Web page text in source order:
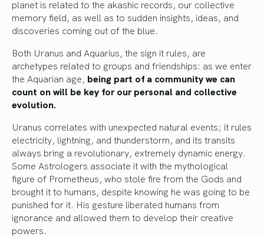
planet is related to the akashic records, our collective
memory field, as well as to sudden insights, ideas, and
discoveries coming out of the blue.
Both Uranus and Aquarius, the sign it rules, are
archetypes related to groups and friendships: as we enter
the Aquarian age, being part of a community we can
count on will be key for our personal and collective
evolution.
Uranus correlates with unexpected natural events; it rules
electricity, lightning, and thunderstorm, and its transits
always bring a revolutionary, extremely dynamic energy.
Some Astrologers associate it with the mythological
figure of Prometheus, who stole fire from the Gods and
brought it to humans, despite knowing he was going to be
punished for it. His gesture liberated humans from
ignorance and allowed them to develop their creative
powers.